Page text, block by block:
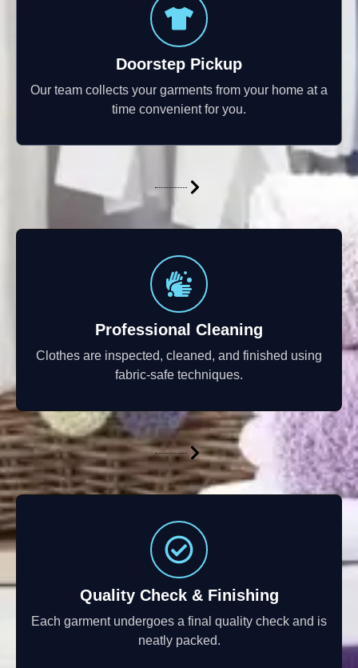
Doorstep Pickup
Our team collects your garments from your home at a
time convenient for you.
Professional Cleaning
Clothes are inspected, cleaned, and finished using
fabric-safe techniques.
Quality Check & Finishing
Each garment undergoes a final quality check and is
neatly packed.